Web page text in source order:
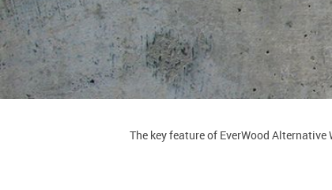
The key feature of EverWood